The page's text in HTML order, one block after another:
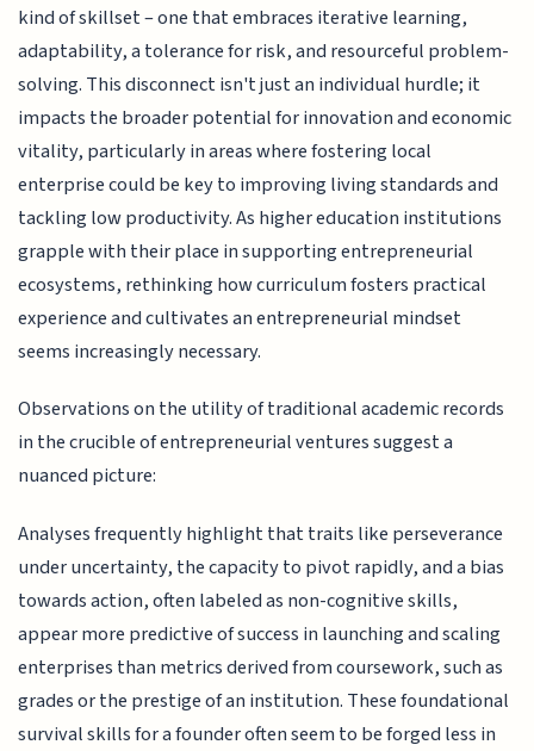
kind of skillset – one that embraces iterative learning,
adaptability, a tolerance for risk, and resourceful problem-
solving. This disconnect isn't just an individual hurdle; it
impacts the broader potential for innovation and economic
vitality, particularly in areas where fostering local
enterprise could be key to improving living standards and
tackling low productivity. As higher education institutions
grapple with their place in supporting entrepreneurial
ecosystems, rethinking how curriculum fosters practical
experience and cultivates an entrepreneurial mindset
seems increasingly necessary.
Observations on the utility of traditional academic records
in the crucible of entrepreneurial ventures suggest a
nuanced picture:
Analyses frequently highlight that traits like perseverance
under uncertainty, the capacity to pivot rapidly, and a bias
towards action, often labeled as non-cognitive skills,
appear more predictive of success in launching and scaling
enterprises than metrics derived from coursework, such as
grades or the prestige of an institution. These foundational
survival skills for a founder often seem to be forged less in